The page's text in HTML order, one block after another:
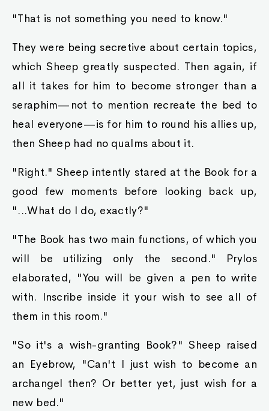
"That is not something you need to know."
They were being secretive about certain topics,
which Sheep greatly suspected. Then again, if
all it takes for him to become stronger than a
seraphim—not to mention recreate the bed to
heal everyone—is for him to round his allies up,
then Sheep had no qualms about it.
"Right." Sheep intently stared at the Book for a
good few moments before looking back up,
"...What do I do, exactly?"
"The Book has two main functions, of which you
will be utilizing only the second." Prylos
elaborated, "You will be given a pen to write
with. Inscribe inside it your wish to see all of
them in this room."
"So it's a wish-granting Book?" Sheep raised
an Eyebrow, "Can't I just wish to become an
archangel then? Or better yet, just wish for a
new bed."